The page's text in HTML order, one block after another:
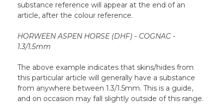
substance reference will appear at the end of an
article, after the colour reference.
HORWEEN ASPEN HORSE (DHF) - COGNAC -
1.3/1.5mm
The above example indicates that skins/hides from
this particular article will generally have a substance
from anywhere between 1.3/1.5mm. This is a guide,
and on occasion may fall slightly outside of this range.